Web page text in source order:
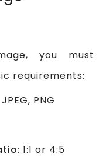
you must
requirements:
PNG
: 1:1 or 4:5